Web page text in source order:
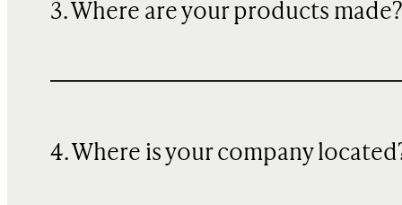
3. Where are your products made?
4. Where is your company